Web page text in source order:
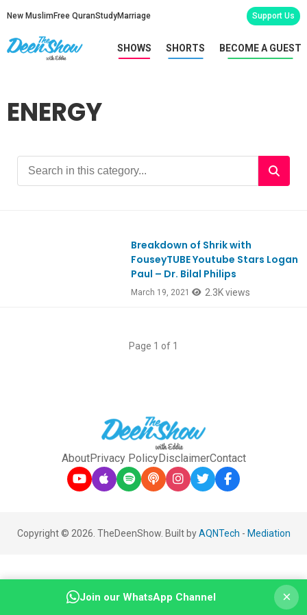
New Muslim Free QuranStudyMarriage Support Us
SHOWS SHORTS BECOME A GUEST
ENERGY
Breakdown of Shrik with
FouseyTUBE Youtube Stars Logan
Paul – Dr. Bilal Philips
March 19, 2021 2.3K views
Page 1 of 1
AboutPrivacy PolicyDisclaimerContact
Copyright © 2026. TheDeenShow. Built byAQNTech - Mediation
Join our WhatsApp Channel ×